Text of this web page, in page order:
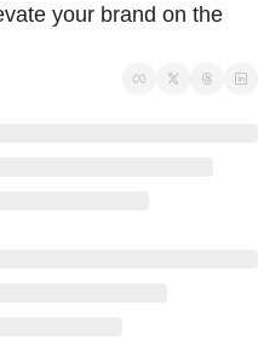
your brand on the